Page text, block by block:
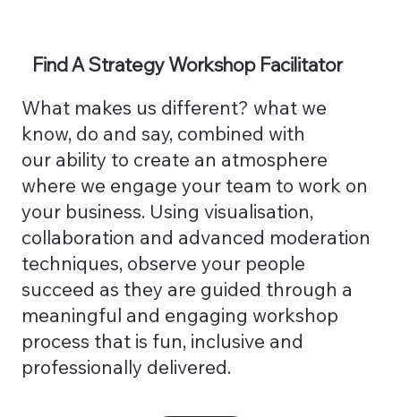
Find A Strategy Workshop Facilitator
What makes us different? what we
know, do and say, combined with
our ability to create an atmosphere
where we engage your team to work on
your business. Using visualisation,
collaboration and advanced moderation
techniques, observe your people
succeed as they are guided through a
meaningful and engaging workshop
process that is fun, inclusive and
professionally delivered.